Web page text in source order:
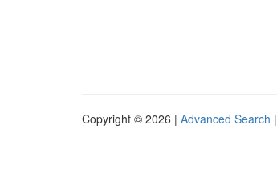
Copyright © 2026 | Advanced Search |